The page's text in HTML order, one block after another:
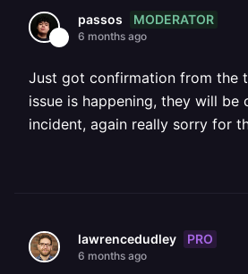
passos MODERATOR
6 months ago
Just got confirmation from the
issue is happening, they will be
incident, again really sorry for
lawrencedudley PRO
6 months ago